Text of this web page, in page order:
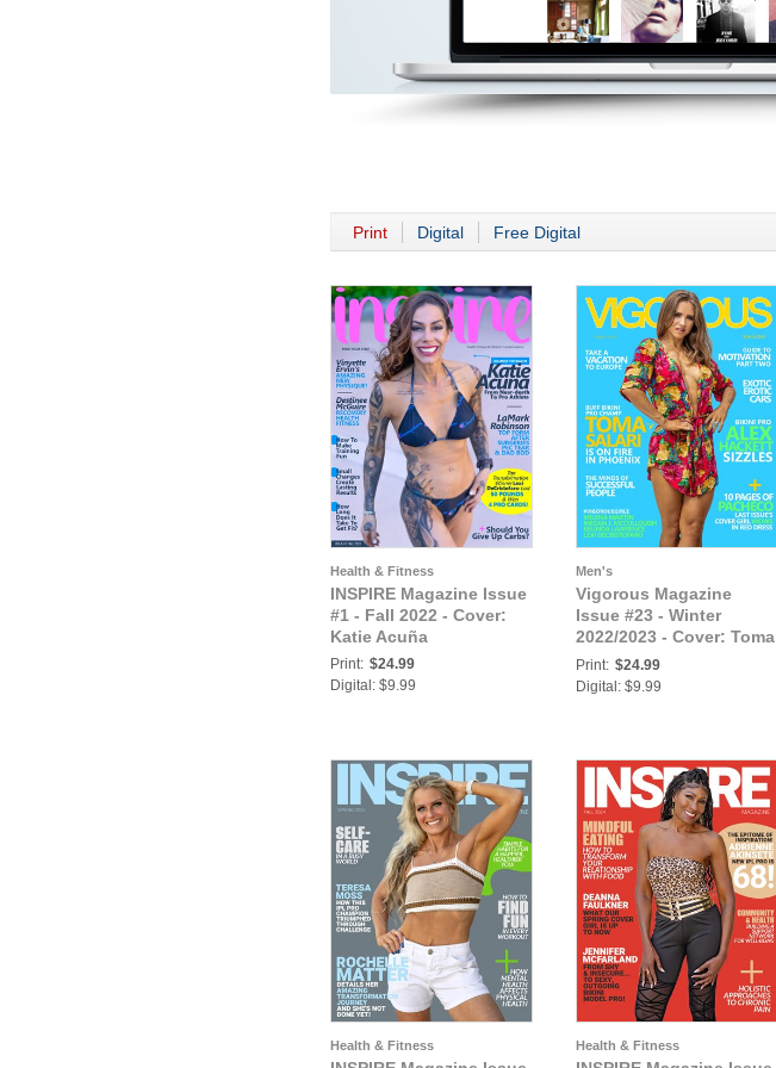
Print Digital Free Digital
Health & Fitness
INSPIRE Magazine Issue
#1 - Fall 2022 - Cover:
Katie Acuña
Print: $24.99
Digital: $9.99
Men's
Vigorous Magazine
Issue #23 - Winter
2022/2023 - Cover: Toma
Salari
Print: $24.99
Digital: $9.99
Health & Fitness Health & Fitness